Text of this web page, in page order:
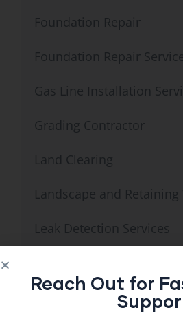
Foundation Repair
Foundation Repair
Gas Line Installation
Grading Contractor
Land Clearing
Landscape and Retaining
Leak Detection Services
Mold & Radon
Reach Out for